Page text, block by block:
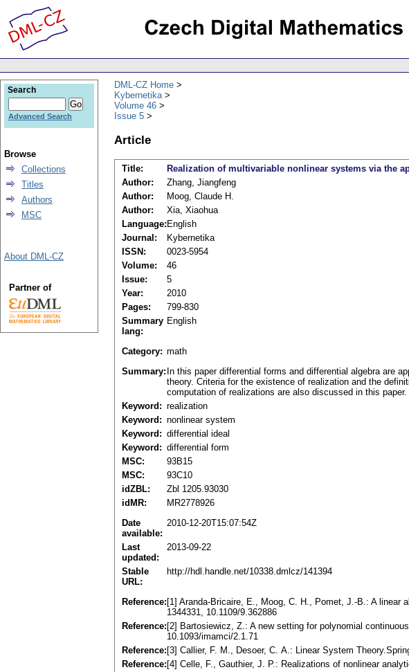
DML-CZ Home
Kybernetika
Volume 46
Issue 5
Article
Title: Realization of multivariable nonlinear systems via the
Author:
Zhang, Jiangfeng
Author:
Moog, Claude H.
Author:
Xia, Xiaohua
Language: English
Journal:
Kybernetika
ISSN:
0023-5954
Volume:
46
Issue:
5
Year:
2010
Pages:
799-830
Summary
lang:
English
Category: math
Summary: In this paper differential forms and differential algebra are
theory. Criteria for the existence of realization and the
computation of realizations are also discussed in this
Keyword: realization
Keyword: nonlinear system
Keyword: differential ideal
Keyword: differential form
MSC:
93B15
MSC:
93C10
idZBL:
Zbl 1205.93030
idMR:
MR2778926
Date
available:
2010-12-20T15:07:54Z
Last
updated:
2013-09-22
Stable
URL:
http://hdl.handle.net/10338.dmlcz/141394
Reference: [1] Aranda-Bricaire, E., Moog, C. H., Pomet, J.-B.: A linear
1344331, 10.1109/9.362886
Reference: [2] Bartosiewicz, Z.: A new setting for polynomial
10.1093/imamci/2.1.71
Reference: [3] Callier, F. M., Desoer, C. A.: Linear System
Reference: [4] Celle, F., Gauthier, J. P.: Realizations of nonlinear
Search
Advanced Search
Browse
Collections
Titles
Authors
MSC
About DML-CZ
Partner of